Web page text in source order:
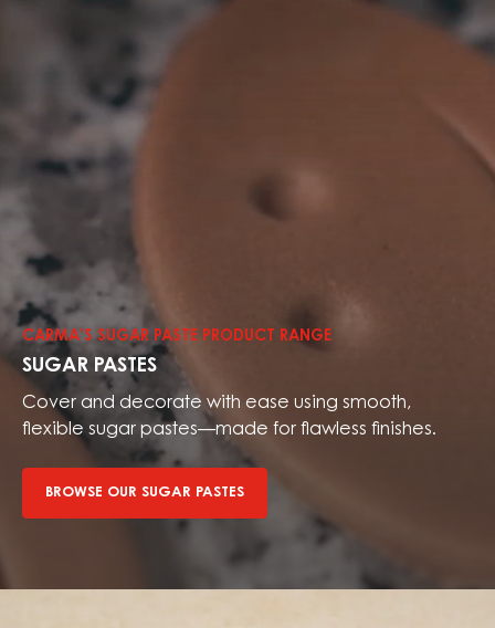
CARMA’S SUGAR PASTE PRODUCT RANGE
SUGAR PASTES
Cover and decorate with ease using smooth,
flexible sugar pastes—made for flawless finishes.
BROWSE OUR SUGAR PASTES
Browse
our
sugar
pastes